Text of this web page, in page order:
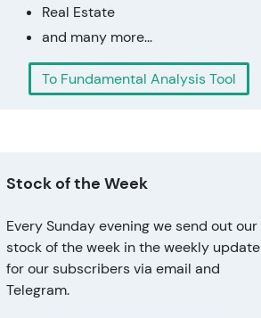
Real Estate
and many more...
To Fundamental Analysis Tool
Stock of the Week
Every Sunday evening we send out our
stock of the week in the weekly update
for our subscribers via email and
Telegram.